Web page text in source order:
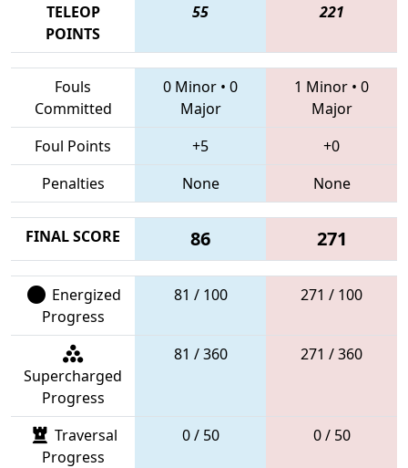
TELEOP
POINTS
55 221
Fouls
Committed
0 Minor • 0
Major
1 Minor • 0
Major
Foul Points
+5
+0
Penalties
None None
FINAL SCORE 86 271
Energized
Progress
81 / 100 271 / 100
Supercharged
Progress
81 / 360 271 / 360
Traversal
Progress
0 / 50 0 / 50